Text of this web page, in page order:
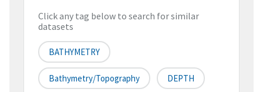
Click any tag below to search for similar
datasets
BATHYMETRY
Bathymetry/Topography DEPTH